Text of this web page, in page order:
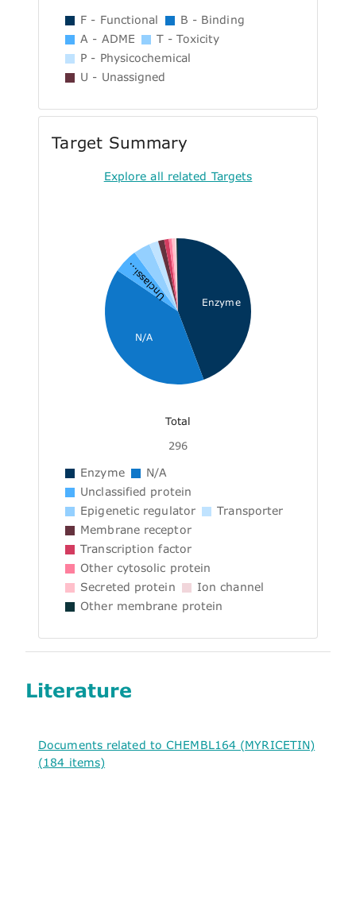
F - Functional
B - Binding
A - ADME
T - Toxicity
P - Physicochemical
U - Unassigned
Target Summary
Explore all related Targets
Enzyme
N/A
Unclassi...
Total
296
Enzyme
N/A
Unclassified protein
Epigenetic regulator
Transporter
Membrane receptor
Transcription factor
Other cytosolic protein
Secreted protein
Ion channel
Other membrane protein
Literature
Documents related to CHEMBL164 (MYRICETIN)
(184 items)